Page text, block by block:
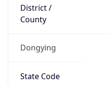
District /
County
Dongying
State Code